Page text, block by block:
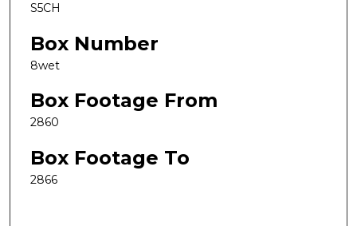
S5CH
Box Number
8wet
Box Footage From
2860
Box Footage To
2866